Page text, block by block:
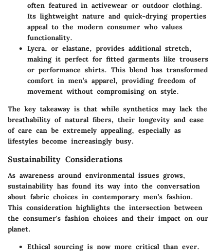
often featured in activewear or outdoor clothing.
Its lightweight nature and quick-drying properties
appeal to the modern consumer who values
functionality.
Lycra, or elastane, provides additional stretch,
making it perfect for fitted garments like trousers
or performance shirts. This blend has transformed
comfort in men’s apparel, providing freedom of
movement without compromising on style.
The key takeaway is that while synthetics may lack the
breathability of natural fibers, their longevity and ease
of care can be extremely appealing, especially as
lifestyles become increasingly busy.
Sustainability Considerations
As awareness around environmental issues grows,
sustainability has found its way into the conversation
about fabric choices in contemporary men’s fashion.
This consideration highlights the intersection between
the consumer's fashion choices and their impact on our
planet.
Ethical sourcingis now more critical than ever.